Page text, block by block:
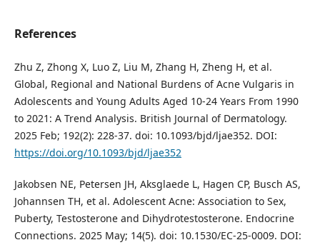
References
Zhu Z, Zhong X, Luo Z, Liu M, Zhang H, Zheng H, et al.
Global, Regional and National Burdens of Acne Vulgaris in
Adolescents and Young Adults Aged 10-24 Years From 1990
to 2021: A Trend Analysis. British Journal of Dermatology.
2025 Feb; 192(2): 228-37. doi: 10.1093/bjd/ljae352. DOI:
https://doi.org/10.1093/bjd/ljae352
Jakobsen NE, Petersen JH, Aksglaede L, Hagen CP, Busch AS,
Johannsen TH, et al. Adolescent Acne: Association to Sex,
Puberty, Testosterone and Dihydrotestosterone. Endocrine
Connections. 2025 May; 14(5). doi: 10.1530/EC-25-0009. DOI: